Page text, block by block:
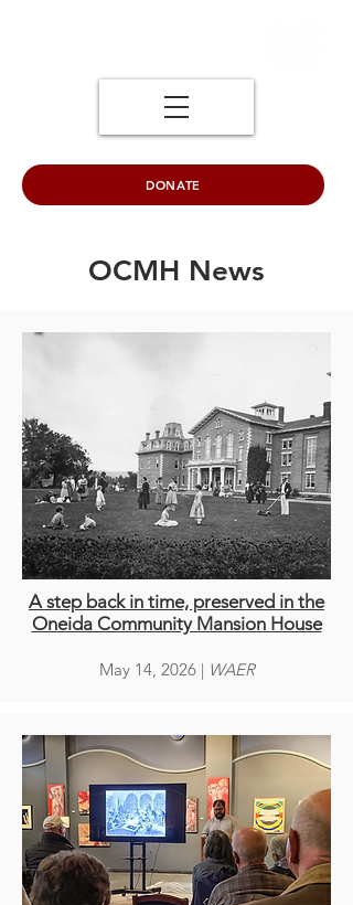
DONATE
OCMH News
A step back in time, preserved in the
Oneida Community Mansion House
May 14, 2026 | WAER